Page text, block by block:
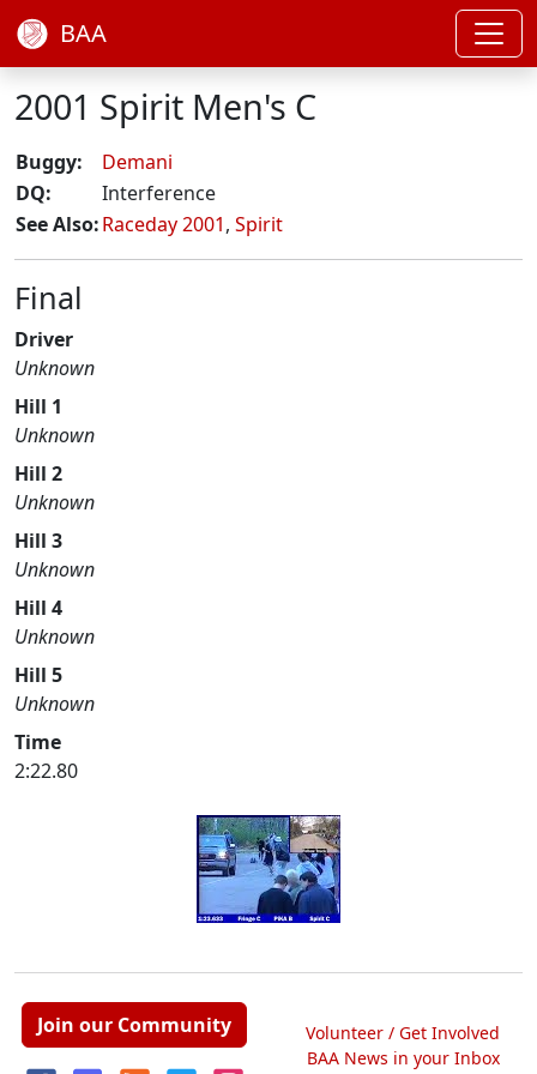
BAA
2001 Spirit Men's C
Buggy:
Demani
DQ:
Interference
See Also:Raceday 2001, Spirit
Final
Driver
Unknown
Hill 1
Unknown
Hill 2
Unknown
Hill 3
Unknown
Hill 4
Unknown
Hill 5
Unknown
Time
2:22.80
Join our Community
Volunteer / Get Involved
BAA News in your Inbox